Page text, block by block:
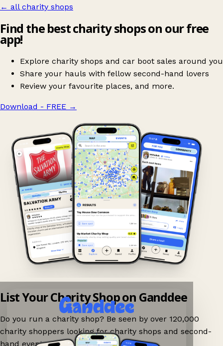
← all charity shops
Find the best charity shops on our free
app!
Explore charity shops and car boot sales around you
Share your hauls with fellow second-hand lovers
Review your favourite places, and more.
Download - FREE →
List Your Charity Shop on Ganddee
Do you run a charity shop? Be seen by over 120,000
charity shoppers looking for charity shops and second-
hand events nearby on Ganddee!